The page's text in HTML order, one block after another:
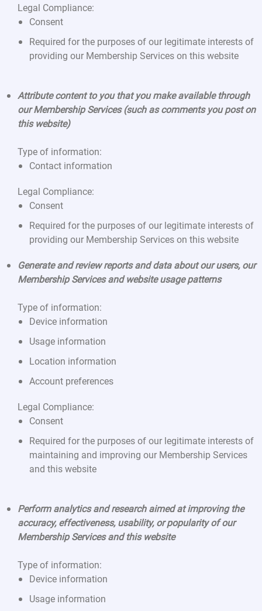
Legal Compliance:
Consent
Required for the purposes of our legitimate interests of
providing our Membership Services on this website
Attribute content to you that you make available through
our Membership Services (such as comments you post on
this website)
Type of information:
Contact information
Legal Compliance:
Consent
Required for the purposes of our legitimate interests of
providing our Membership Services on this website
Generate and review reports and data about our users, our
Membership Services and website usage patterns
Type of information:
Device information
Usage information
Location information
Account preferences
Legal Compliance:
Consent
Required for the purposes of our legitimate interests of
maintaining and improving our Membership Services
and this website
Perform analytics and research aimed at improving the
accuracy, effectiveness, usability, or popularity of our
Membership Services and this website
Type of information:
Device information
Usage information